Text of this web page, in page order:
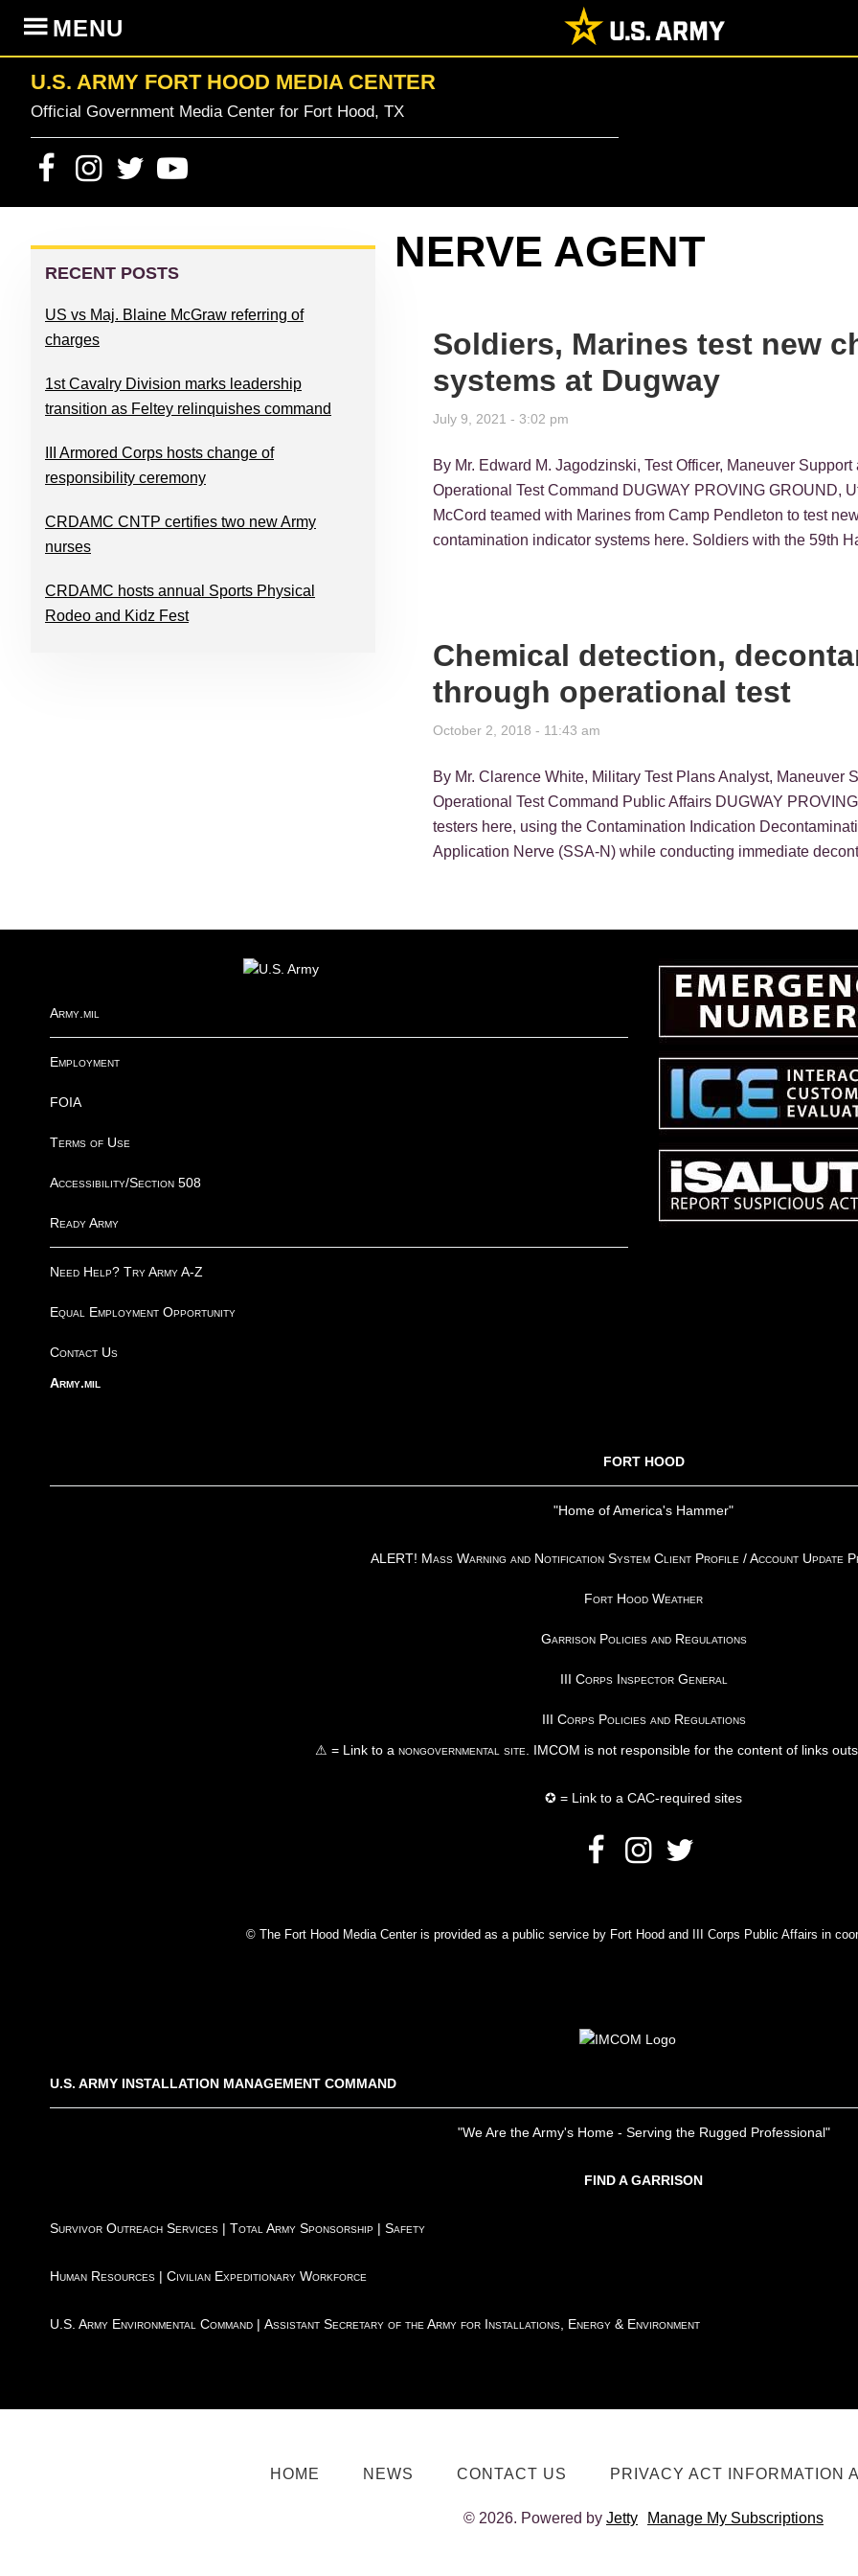
primary
navigation
content
primary
sidebar
footer
MENU
U.S. ARMY FORT HOOD MEDIA CENTER
Official Government Media Center for Fort Hood, TX
NERVE AGENT
Soldiers, Marines test new
systems at Dugway
July 9, 2021 - 3:02 pm
By Mr. Edward M. Jagodzinski, Test Officer, Maneuver
Operational Test Command DUGWAY PROVING GROUND,
McCord teamed with Marines from Camp Pendleton to test
contamination indicator systems here. Soldiers with the 59th
Chemical detection,
through operational test
October 2, 2018 - 11:43 am
By Mr. Clarence White, Military Test Plans Analyst, Maneuver
Operational Test Command Public Affairs DUGWAY
testers here, using the Contamination Indication
Application Nerve (SSA-N) while conducting immediate
PRIMARY
SIDEBAR
RECENT POSTS
US vs Maj. Blaine McGraw referring of
charges
1st Cavalry Division marks leadership
transition as Feltey relinquishes command
III Armored Corps hosts change of
responsibility ceremony
CRDAMC CNTP certifies two new Army
nurses
CRDAMC hosts annual Sports Physical
Rodeo and Kidz Fest
Army.mil
Employment
FOIA
Terms of Use
Accessibility/Section 508
Ready Army
Need Help? Try Army A-Z
Equal Employment Opportunity
Contact Us
Army.mil
FORT HOOD
"Home of America's Hammer"
ALERT! Mass Warning and Notification System Client Profile / Account Update
Fort Hood Weather
Garrison Policies and Regulations
III Corps Inspector General
III Corps Policies and Regulations
⚠ = Link to a nongovernmental site . IMCOM is not responsible for the content of links
✪ = Link to a CAC-required sites
© The Fort Hood Media Center is provided as a public service by Fort Hood and III Corps Public Affairs in
U.S. ARMY INSTALLATION MANAGEMENT COMMAND
"We Are the Army's Home - Serving the Rugged Professional"
FIND A GARRISON
Survivor Outreach Services | Total Army Sponsorship | Safety
Human Resources | Civilian Expeditionary Workforce
U.S. Army Environmental Command | Assistant Secretary of the Army for Installations, Energy & Environment
HOME NEWS CONTACT US PRIVACY ACT INFORMATION
© 2026. Powered by Jetty Manage My Subscriptions